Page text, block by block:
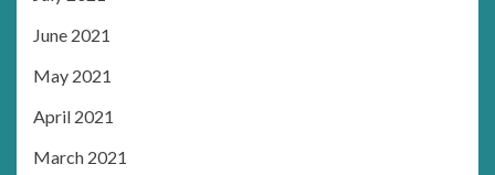
June 2021
May 2021
April 2021
March 2021